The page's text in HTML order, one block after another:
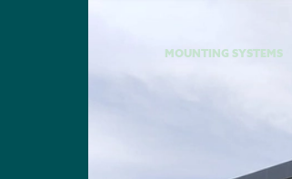
MOUNTING SYSTEMS